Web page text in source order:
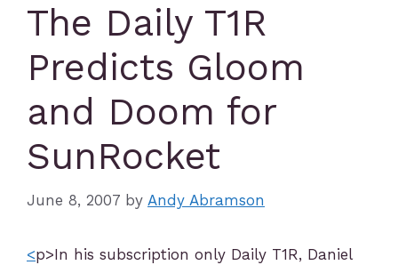
The Daily T1R
Predicts Gloom
and Doom for
SunRocket
June 8, 2007 by Andy Abramson
<p>In his subscription only Daily T1R, Daniel